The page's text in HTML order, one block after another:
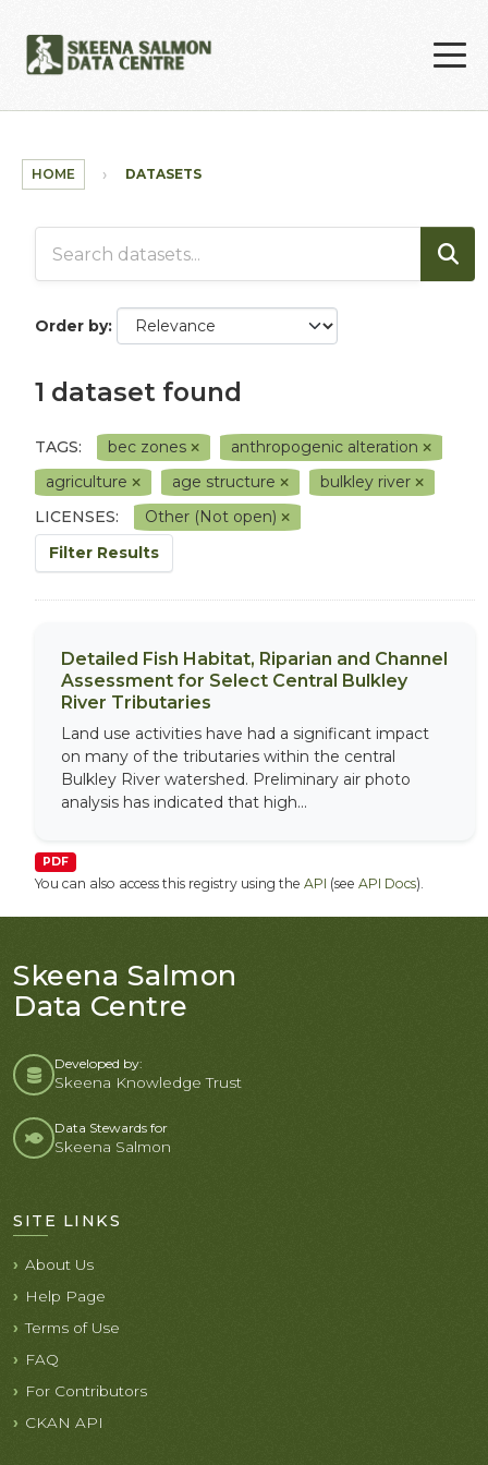
HOME DATASETS
Order by
1 dataset found
TAGS: bec zones
anthropogenic alteration
agriculture
age structure
bulkley river
LICENSES:
Other (Not open)
Filter Results
Detailed Fish Habitat, Riparian and Channel
Assessment for Select Central Bulkley
River Tributaries
Land use activities have had a significant impact
on many of the tributaries within the central
Bulkley River watershed. Preliminary air photo
analysis has indicated that high...
PDF
You can also access this registry using the API (see API Docs).
Skeena Salmon
Data Centre
Developed by:
Skeena Knowledge Trust
Data Stewards for
Skeena Salmon
SITE LINKS
About Us
Help Page
Terms of Use
FAQ
For Contributors
CKAN API